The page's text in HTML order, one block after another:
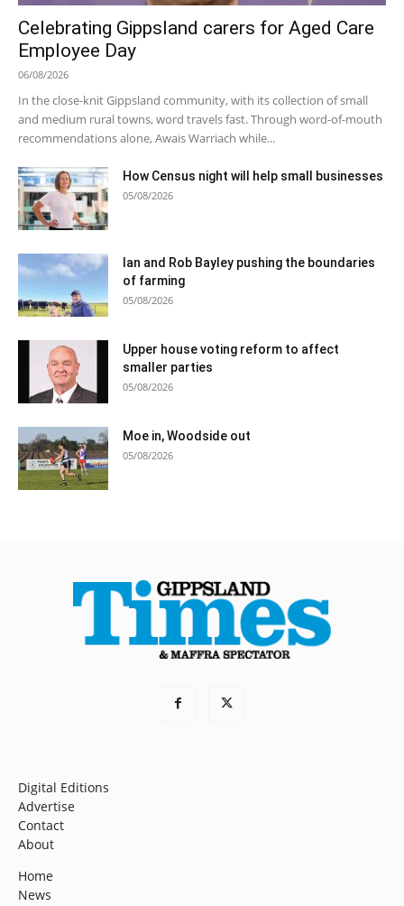
Celebrating Gippsland carers for Aged Care
Employee Day
06/08/2026
In the close-knit Gippsland community, with its collection of small
and medium rural towns, word travels fast. Through word-of-mouth
recommendations alone, Awais Warriach while...
How Census night will help small businesses
05/08/2026
Ian and Rob Bayley pushing the boundaries
of farming
05/08/2026
Upper house voting reform to affect
smaller parties
05/08/2026
Moe in, Woodside out
05/08/2026
Digital Editions
Advertise
Contact
About
Home
News